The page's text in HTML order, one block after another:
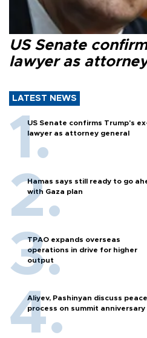
US Senate
lawyer as
LATEST NEWS
US Senate confirms Trump's
lawyer as attorney general
Hamas says still ready to go
with Gaza plan
TPAO expands overseas
operations in drive for higher
output
Aliyev, Pashinyan discuss peace
process on summit anniversary